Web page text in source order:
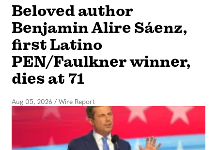
Beloved author
Benjamin Alire Sáenz,
first Latino
PEN/Faulkner winner,
dies at 71
Aug 05, 2026 / Wire Report